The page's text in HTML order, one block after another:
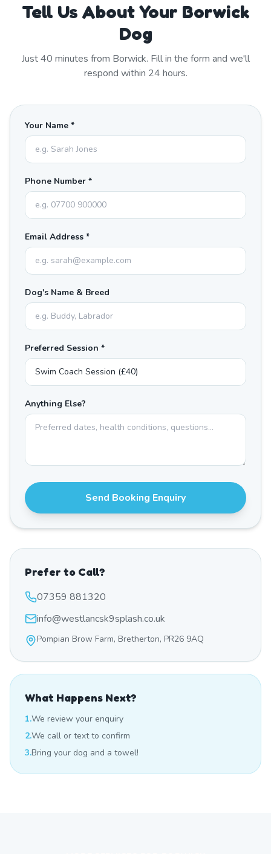
Tell Us About Your Borwick
Dog
Just40 minutes from Borwick. Fill in the form and we'll
respond within 24 hours.
Your Name *
Phone Number *
Email Address *
Dog's Name & Breed
Preferred Session *
Anything Else?
Send Booking Enquiry
Prefer to Call?
07359 881320
info@westlancsk9splash.co.uk
Pompian Brow Farm, Bretherton, PR26 9AQ
What Happens Next?
1.We review your enquiry
2.We call or text to confirm
3.Bring your dog and a towel!